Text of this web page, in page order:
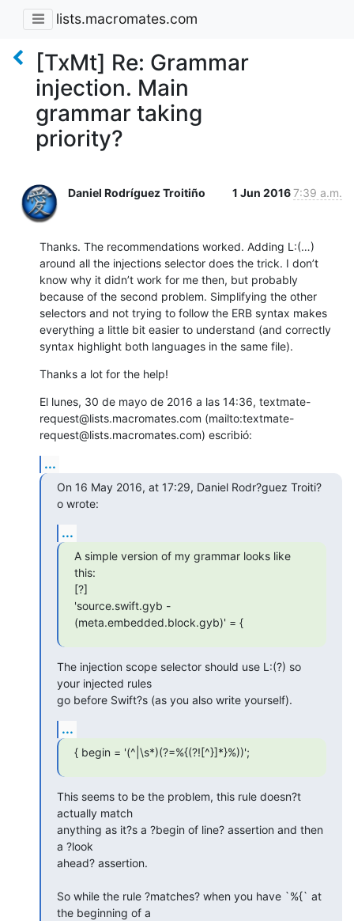
lists.macromates.com
[TxMt] Re: Grammar
injection. Main
grammar taking
priority?
Daniel Rodríguez Troitiño 1 Jun 20167:39 a.m.
Thanks. The recommendations worked. Adding L:(…)
around all the injections selector does the trick. I don’t
know why it didn’t work for me then, but probably
because of the second problem. Simplifying the other
selectors and not trying to follow the ERB syntax makes
everything a little bit easier to understand (and correctly
syntax highlight both languages in the same file).
Thanks a lot for the help!
El lunes, 30 de mayo de 2016 a las 14:36, textmate-
request@lists.macromates.com (mailto:textmate-
request@lists.macromates.com) escribió:
...
On 16 May 2016, at 17:29, Daniel Rodr?guez Troiti?
o wrote:
...
A simple version of my grammar looks like
this:
[?]
'source.swift.gyb -
(meta.embedded.block.gyb)' = {
The injection scope selector should use L:(?) so
your injected rules
go before Swift?s (as you also write yourself).
...
{ begin = '(^|\s*)(?=%{(?![^}]*}%))';
This seems to be the problem, this rule doesn?t
actually match
anything as it?s a ?begin of line? assertion and then
a ?look
ahead? assertion.
So while the rule ?matches? when you have `%{` at
the beginning of a